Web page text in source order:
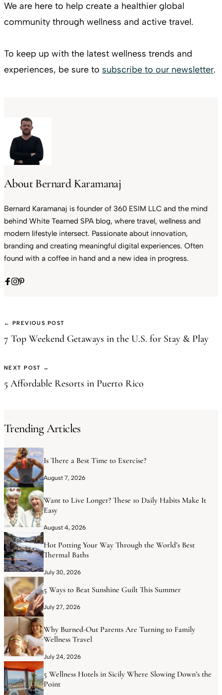
We are here to help create a healthier global
community through wellness and active travel.
To keep up with the latest wellness trends and
experiences, be sure to subscribe to our newsletter.
About Bernard Karamanaj
Bernard Karamanaj is founder of 360 ESIM LLC and the mind
behind White Teamed SPA blog, where travel, wellness and
modern lifestyle intersect. Passionate about innovation,
branding and creating meaningful digital experiences. Often
found with a coffee in hand and a new idea in progress.
← PREVIOUS POST
7 Top Weekend Getaways in the U.S. for Stay & Play
NEXT POST →
5 Affordable Resorts in Puerto Rico
Trending Articles
Is There a Best Time to Exercise?
August 7, 2026
Want to Live Longer? These 10 Daily Habits Make It
Easy
August 4, 2026
Hot Potting Your Way Through the World’s Best
Thermal Baths
July 30, 2026
5 Ways to Beat Sunshine Guilt This Summer
July 27, 2026
Why Burned-Out Parents Are Turning to Family
Wellness Travel
July 24, 2026
5 Wellness Hotels in Sicily Where Slowing Down’s the
Point